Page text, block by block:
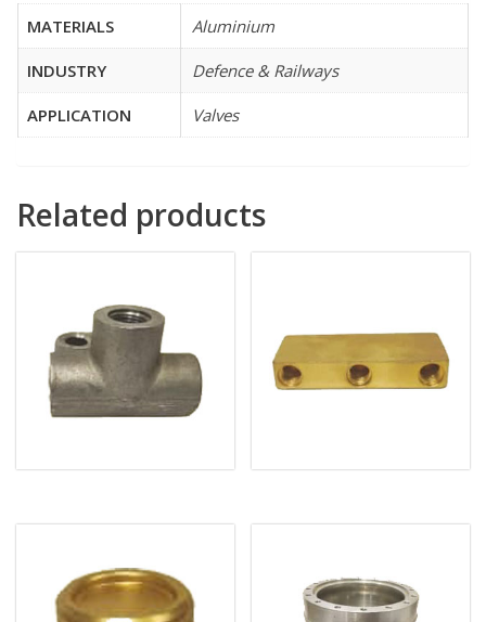
MATERIALS Aluminium
INDUSTRY Defence & Railways
APPLICATION Valves
Related products